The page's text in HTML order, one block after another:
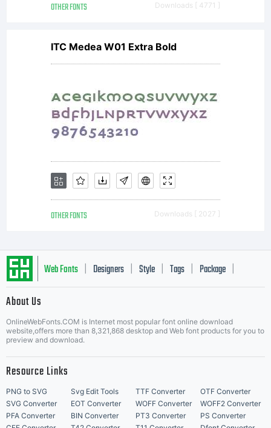
OTHER FONTS Downloads [ 4771 ]
ITC Medea W01 Extra Bold
OTHER FONTS Downloads [ 2027 ]
Web Fonts Designers Style Tags Package
About Us
OnlineWebFonts.COM is Internet most popular font online download
website,offers more than 8,321,868 desktop and Web font products for you to
preview and download.
Resource Links
PNG to SVG Svg Edit Tools TTF Converter
OTF Converter
SVG Converter
EOT Converter WOFF Converter
WOFF2 Converter
PFA Converter
BIN Converter PT3 Converter
PS Converter